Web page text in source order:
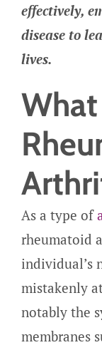
effectively,
disease to
lives.
As a type of
rheumatoid
individual’s
mistakenly
notably the
membranes